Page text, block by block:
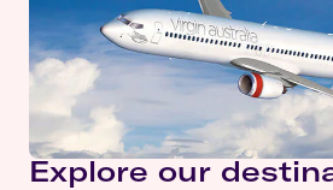
Explore our